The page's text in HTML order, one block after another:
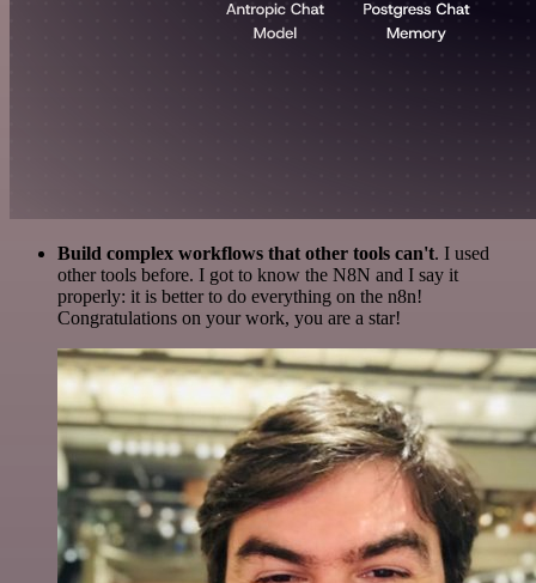
Build complex workflows that other tools can't. I used
other tools before. I got to know the N8N and I say it
properly: it is better to do everything on the n8n!
Congratulations on your work, you are a star!